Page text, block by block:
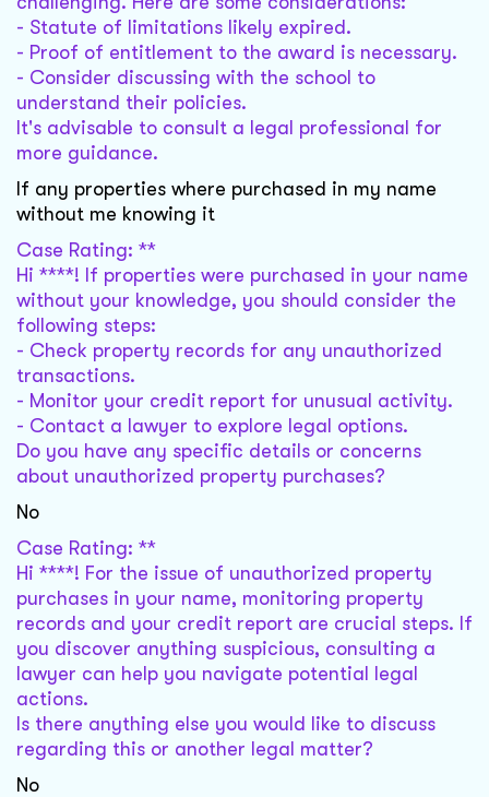
- Statute of limitations likely expired.
- Proof of entitlement to the award is necessary.
- Consider discussing with the school to
understand their policies.
It's advisable to consult a legal professional for
more guidance.
If any properties where purchased in my name
without me knowing it
Case Rating: **
Hi ****! If properties were purchased in your name
without your knowledge, you should consider the
following steps:
- Check property records for any unauthorized
transactions.
- Monitor your credit report for unusual activity.
- Contact a lawyer to explore legal options.
Do you have any specific details or concerns
about unauthorized property purchases?
No
Case Rating: **
Hi ****! For the issue of unauthorized property
purchases in your name, monitoring property
records and your credit report are crucial steps. If
you discover anything suspicious, consulting a
lawyer can help you navigate potential legal
actions.
Is there anything else you would like to discuss
regarding this or another legal matter?
No